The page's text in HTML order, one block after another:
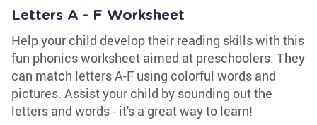
Letters A - F Worksheet
Help your child develop their reading skills with this
fun phonics worksheet aimed at preschoolers. They
can match letters A-F using colorful words and
pictures. Assist your child by sounding out the
letters and words - it's a great way to learn!